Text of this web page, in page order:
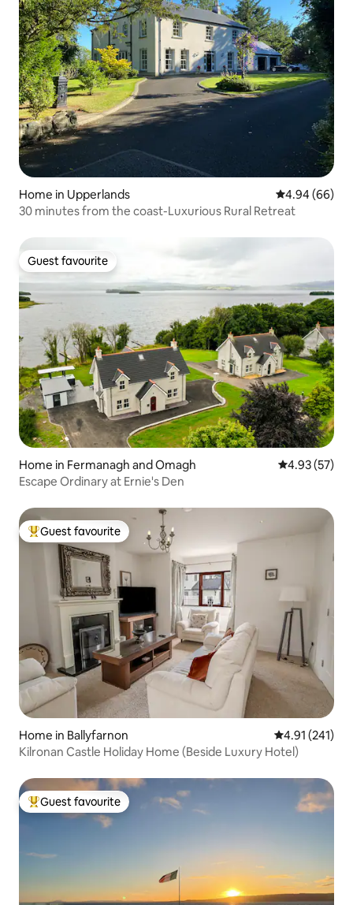
Home in Upperlands 4.94 out of 5
4.94 (66)
30 minutes from the coast-Luxurious Rural Retreat
Guest favourite
Guest favourite
Home in Fermanagh and Omagh 4.93 out of 5
4.93 (57)
Escape Ordinary at Ernie's Den
Top guest favourite
Guest favourite
Home in Ballyfarnon 4.91 out of 5
4.91 (241)
Kilronan Castle Holiday Home (Beside Luxury Hotel)
Top guest favourite
Guest favourite